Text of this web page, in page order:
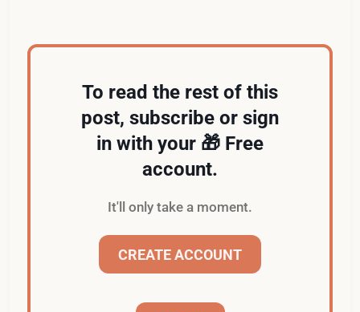
To read the rest of this
post, subscribe or sign
in with your 🎁 Free
account.
It'll only take a moment.
CREATE ACCOUNT